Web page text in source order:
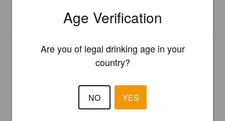
REGISTER YOUR BREWERY
Age Verification
Are you of legal drinking age in your
country?
NO YES